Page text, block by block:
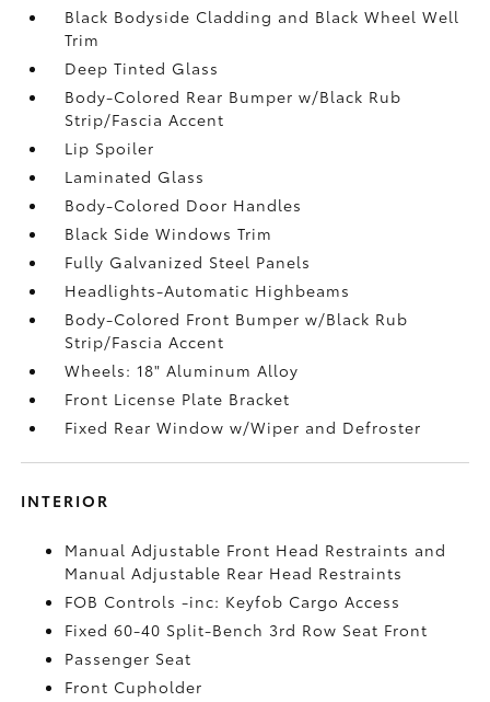
Black Bodyside Cladding and Black Wheel Well
Trim
Deep Tinted Glass
Body-Colored Rear Bumper w/Black Rub
Strip/Fascia Accent
Lip Spoiler
Laminated Glass
Body-Colored Door Handles
Black Side Windows Trim
Fully Galvanized Steel Panels
Headlights-Automatic Highbeams
Body-Colored Front Bumper w/Black Rub
Strip/Fascia Accent
Wheels: 18" Aluminum Alloy
Front License Plate Bracket
Fixed Rear Window w/Wiper and Defroster
INTERIOR
Manual Adjustable Front Head Restraints and
Manual Adjustable Rear Head Restraints
FOB Controls -inc: Keyfob Cargo Access
Fixed 60-40 Split-Bench 3rd Row Seat Front
Passenger Seat
Front Cupholder